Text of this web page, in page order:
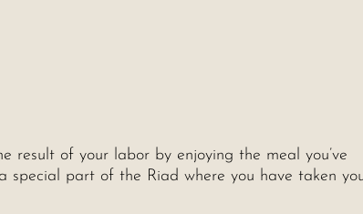
result of your labor by enjoying the meal you’ve
part of the Riad where you have taken